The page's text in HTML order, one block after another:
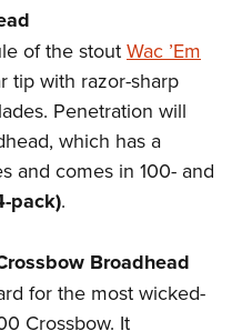
of the stout Wac ’Em
tip with razor-sharp
Penetration will
which has a
and comes in 100- and
pack).
Broadhead
for the most wicked-
Crossbow. It